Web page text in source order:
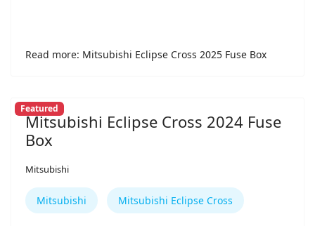
Read more: Mitsubishi Eclipse Cross 2025 Fuse Box
Featured
Mitsubishi Eclipse Cross 2024 Fuse
Box
Mitsubishi
Mitsubishi Mitsubishi Eclipse Cross